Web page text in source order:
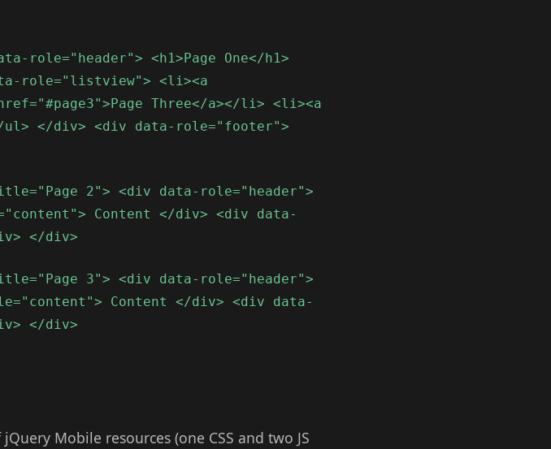
role="header"> <h1>Page One</h1>
role="listview"> <li><a
Three</a></li> <li><a
ul> </div> <div data-role="footer">
2"> <div data-role="header">
Content </div> <div data-
</div>
3"> <div data-role="header">
Content </div> <div data-
</div>
Mobile resources (one CSS and two JS